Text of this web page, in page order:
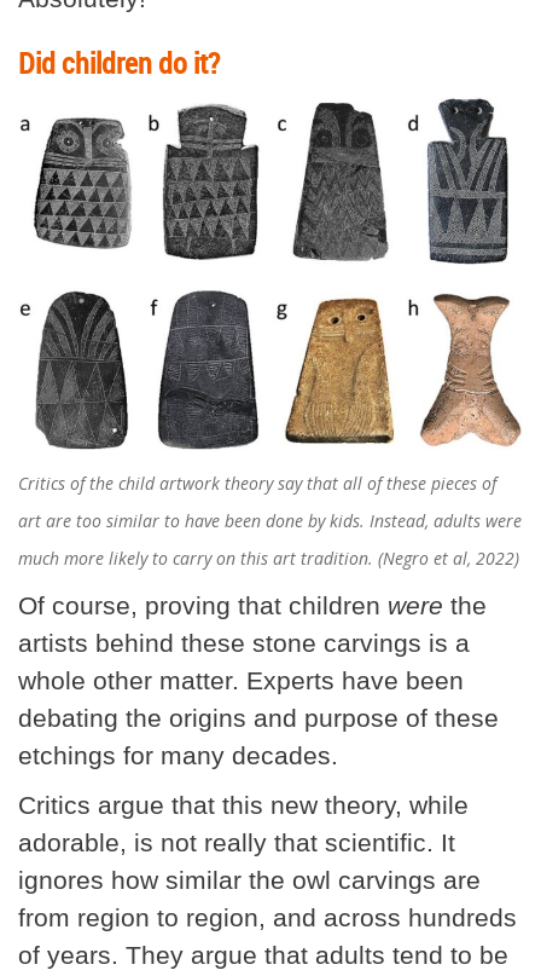
Did children do it?
Critics of the child artwork theory say that all of these pieces of
art are too similar to have been done by kids. Instead, adults were
much more likely to carry on this art tradition. (Negro et al, 2022)
Of course, proving that children were the
artists behind these stone carvings is a
whole other matter. Experts have been
debating the origins and purpose of these
etchings for many decades.
Critics argue that this new theory, while
adorable, is not really that scientific. It
ignores how similar the owl carvings are
from region to region, and across hundreds
of years. They argue that adults tend to be